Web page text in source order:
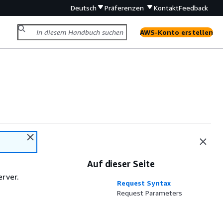
Deutsch Präferenzen KontaktFeedback
AWS-Konto erstellen
Auf dieser Seite
Request Syntax
Request Parameters